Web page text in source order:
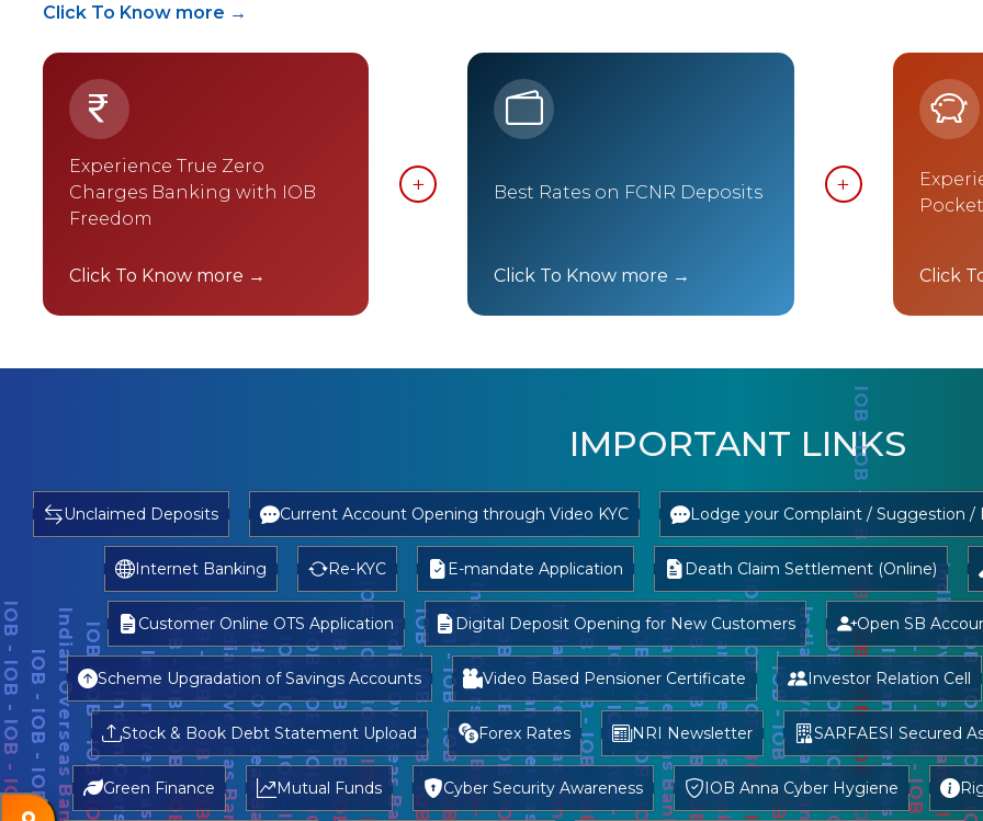
Click To Know more →
Experience True Zero
Charges Banking with IOB
Freedom
Click To Know more →
Best Rates on FCNR Deposits
Click To Know more →
Pocket
Click
IMPORTANT LINKS
Unclaimed Deposits Current Account Opening through Video KYC Lodge your Complaint / Suggestion /
Internet Banking Re-KYC E-mandate Application Death Claim Settlement (Online)
Customer Online OTS Application Digital Deposit Opening for New Customers Open SB
Scheme Upgradation of Savings Accounts Video Based Pensioner Certificate Investor Relation Cell
Stock & Book Debt Statement Upload Forex Rates NRI Newsletter SARFAESI Secured
Green Finance Mutual Funds Cyber Security Awareness IOB Anna Cyber Hygiene